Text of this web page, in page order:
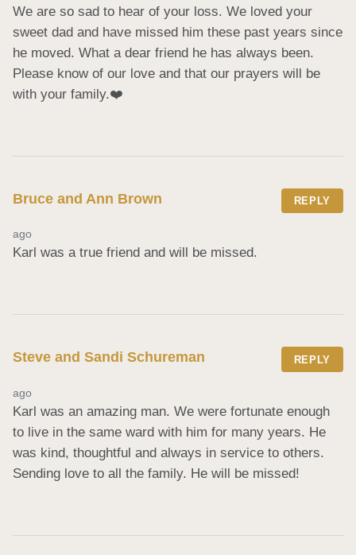
We are so sad to hear of your loss. We loved your
sweet dad and have missed him these past years since
he moved. What a dear friend he has always been.
Please know of our love and that our prayers will be
with your family.❤️
Bruce and Ann Brown REPLY
ago
Karl was a true friend and will be missed.
Steve and Sandi Schureman REPLY
ago
Karl was an amazing man. We were fortunate enough
to live in the same ward with him for many years. He
was kind, thoughtful and always in service to others.
Sending love to all the family. He will be missed!